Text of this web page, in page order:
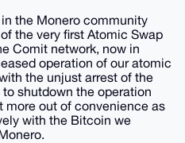
the Monero community
the very first Atomic Swap
Comit network, now in
operation of our atomic
the unjust arrest of the
shutdown the operation
more out of convenience as
with the Bitcoin we